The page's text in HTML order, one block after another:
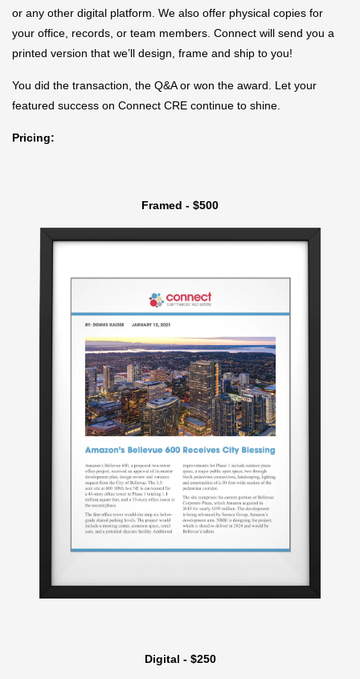
or any other digital platform. We also offer physical copies for
your office, records, or team members. Connect will send you a
printed version that we’ll design, frame and ship to you!
You did the transaction, the Q&A or won the award. Let your
featured success on Connect CRE continue to shine.
Pricing:
Framed - $500
Digital - $250